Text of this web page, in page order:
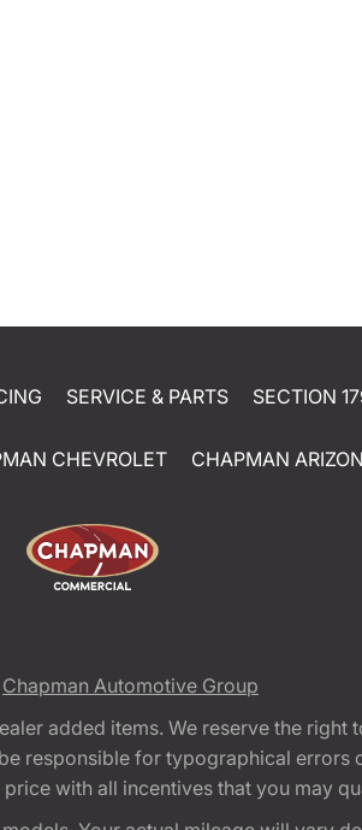
SERVICE & PARTS SECTION
CHEVROLET CHAPMAN
Chapman Automotive Group
added items. We reserve the
responsible for typographical
with all incentives that you may